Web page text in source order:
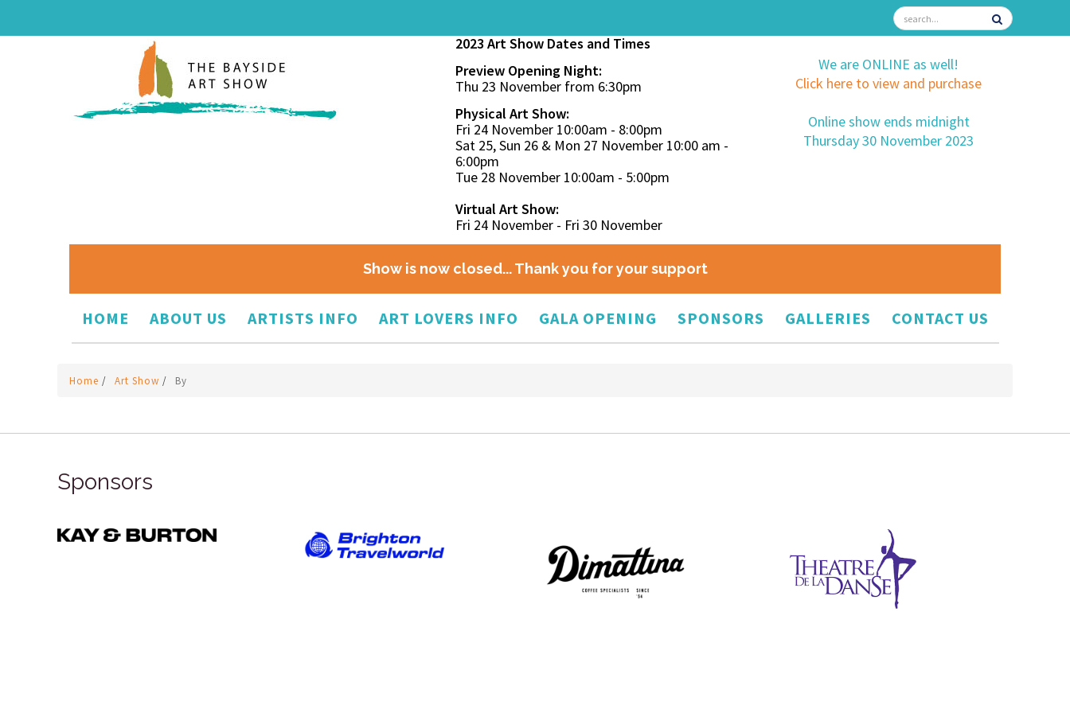
2023 Art Show Dates and Times
Preview Opening Night:
Thu 23 November from 6:30pm
Physical Art Show:
Fri 24 November 10:00am - 8:00pm
Sat 25, Sun 26 & Mon 27 November 10:00 am -
6:00pm
Tue 28 November 10:00am - 5:00pm
Virtual Art Show:
Fri 24 November - Fri 30 November
We are ONLINE as well!
Click here to view and purchase
Online show ends midnight
Thursday 30 November 2023
Show is now closed... Thank you for your support
HOME ABOUT US ARTISTS INFO ART LOVERS INFO GALA OPENING SPONSORS GALLERIES CONTACT US
Home / Art Show / By
Sponsors